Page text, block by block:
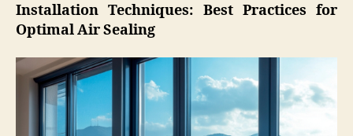
Installation Techniques: Best Practices for
Optimal Air Sealing